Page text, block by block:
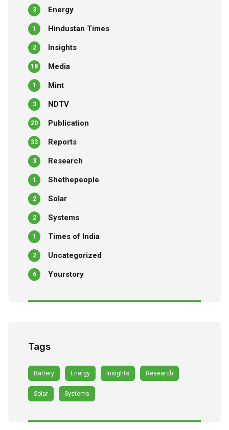
Energy
3
Hindustan Times
1
Insights
2
Media
18
Mint
1
NDTV
3
Publication
20
Reports
33
Research
3
Shethepeople
1
Solar
2
Systems
2
Times of India
1
Uncategorized
2
Yourstory
6
Tags
Battery Energy Insights Research
Solar Systems